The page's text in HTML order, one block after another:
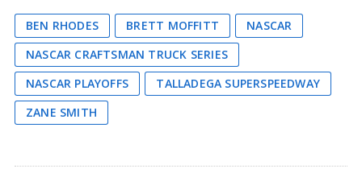
BEN RHODES BRETT MOFFITT
NASCAR
NASCAR CRAFTSMAN TRUCK SERIES
NASCAR PLAYOFFS
TALLADEGA SUPERSPEEDWAY
ZANE SMITH